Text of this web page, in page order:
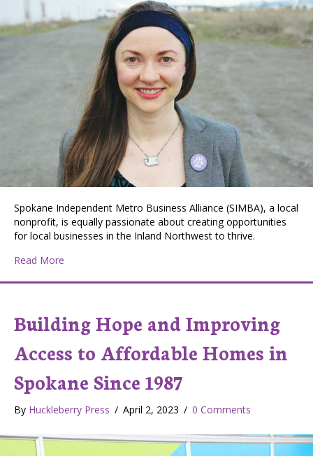
Spokane Independent Metro Business Alliance (SIMBA), a local
nonprofit, is equally passionate about creating opportunities
for local businesses in the Inland Northwest to thrive.
Read More
Building Hope and Improving
Access to Affordable Homes in
Spokane Since 1987
By Huckleberry Press / April 2, 2023 / 0 Comments